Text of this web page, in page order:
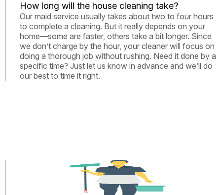
How long will the house cleaning take?
Our maid service usually takes about two to four hours
to complete a cleaning. But it really depends on your
home—some are faster, others take a bit longer. Since
we don’t charge by the hour, your cleaner will focus on
doing a thorough job without rushing. Need it done by a
specific time? Just let us know in advance and we’ll do
our best to time it right.